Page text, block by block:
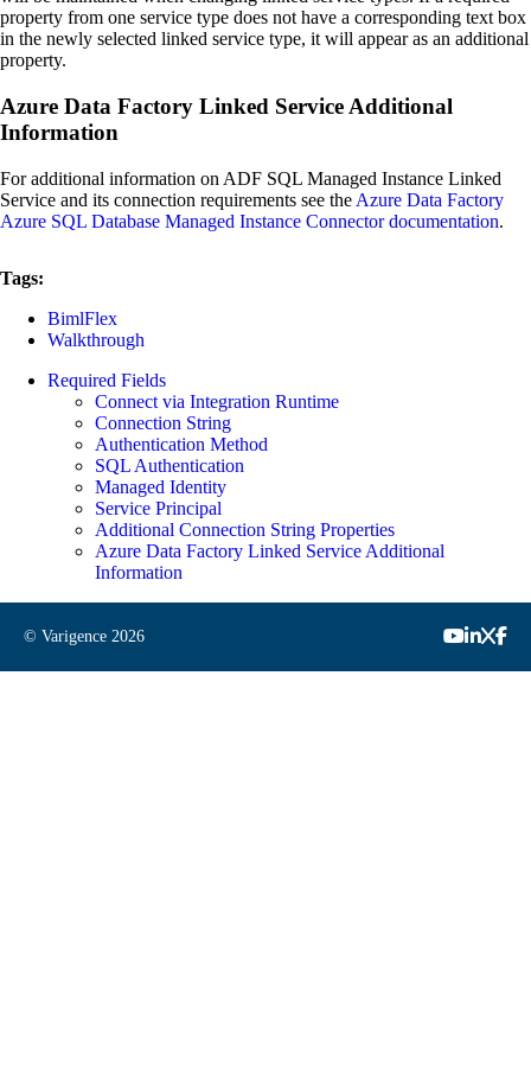
property from one service type does not have a corresponding text box
in the newly selected linked service type, it will appear as an additional
property.
Azure Data Factory Linked Service Additional
Information
For additional information on ADF SQL Managed Instance Linked
Service and its connection requirements see the Azure Data Factory
Azure SQL Database Managed Instance Connector documentation.
Tags:
BimlFlex
Walkthrough
Required Fields
Connect via Integration Runtime
Connection String
Authentication Method
SQL Authentication
Managed Identity
Service Principal
Additional Connection String Properties
Azure Data Factory Linked Service Additional
Information
© Varigence 2026